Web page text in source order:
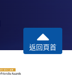
返回頁首